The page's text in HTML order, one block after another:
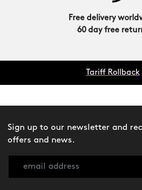
Free delivery
60 day free
Tariff Rollback
Sign up to our newsletter and
offers and news.